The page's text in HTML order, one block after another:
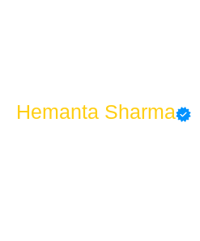
Hemanta Sharma